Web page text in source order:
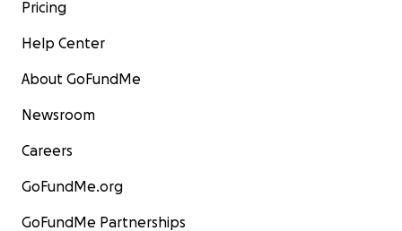
Pricing
Help Center
About GoFundMe
Newsroom
Careers
GoFundMe.org
GoFundMe Partnerships